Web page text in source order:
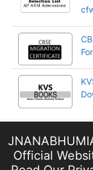
Official